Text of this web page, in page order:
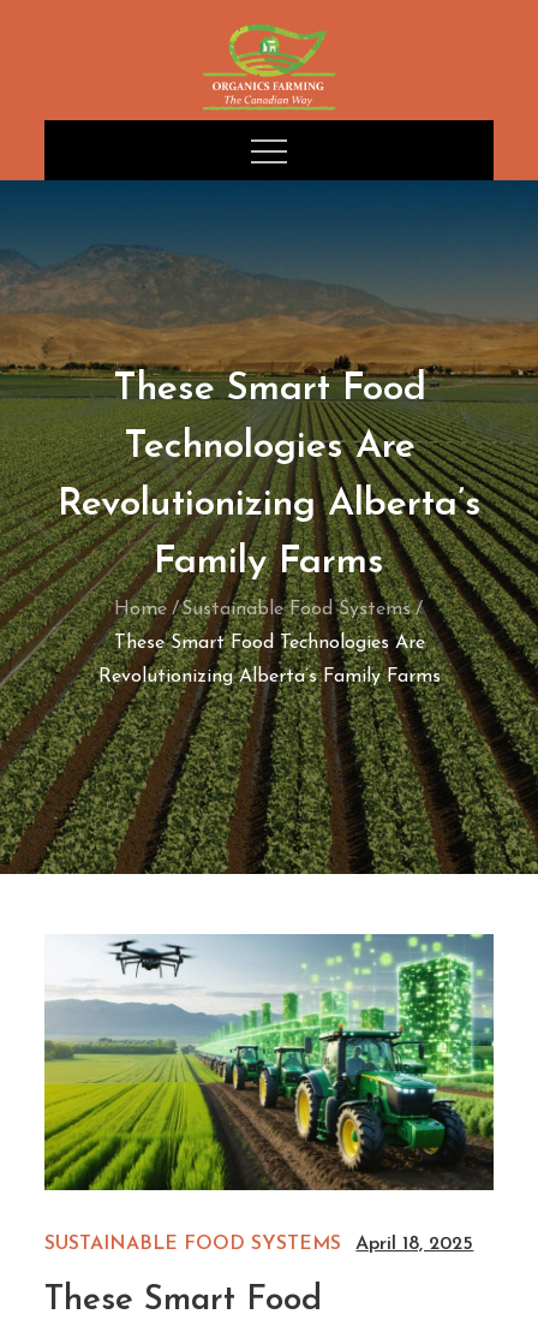
These Smart Food
Technologies Are
Revolutionizing Alberta’s
Family Farms
Home
Sustainable Food Systems
These Smart Food Technologies Are
Revolutionizing Alberta’s Family Farms
SUSTAINABLE FOOD SYSTEMS April 18, 2025
These Smart Food